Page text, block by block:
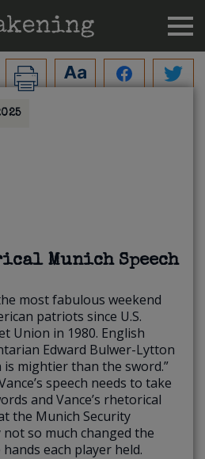
Munich Speech
most fabulous weekend
patriots since U.S.
Union in 1980. English
Edward Bulwer-Lytton
is mightier than the sword.”
speech needs to take
and Vance’s rhetorical
the Munich Security
so much changed the
each player held.